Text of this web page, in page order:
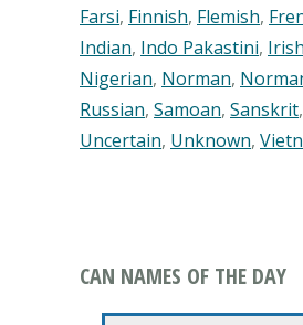
Farsi, Finnish, Flemish,
Indian, Indo Pakastini, Irish
Nigerian, Norman,
Russian, Samoan, Sanskrit,
Uncertain, Unknown,
CAN NAMES OF THE DAY